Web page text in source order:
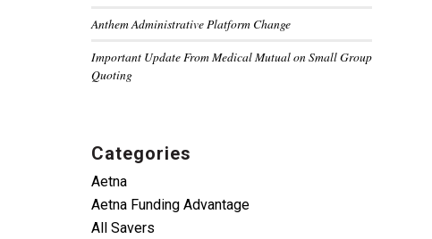
Anthem Administrative Platform Change
Important Update From Medical Mutual on Small Group
Quoting
Categories
Aetna
Aetna Funding Advantage
All Savers